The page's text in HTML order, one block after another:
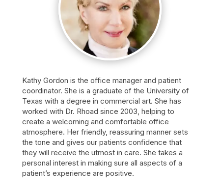
Kathy Gordon is the office manager and patient
coordinator. She is a graduate of the University of
Texas with a degree in commercial art. She has
worked with Dr. Rhoad since 2003, helping to
create a welcoming and comfortable office
atmosphere. Her friendly, reassuring manner sets
the tone and gives our patients confidence that
they will receive the utmost in care. She takes a
personal interest in making sure all aspects of a
patient’s experience are positive.